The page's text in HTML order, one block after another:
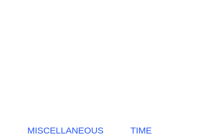
MISCELLANEOUS TIME TRACKING